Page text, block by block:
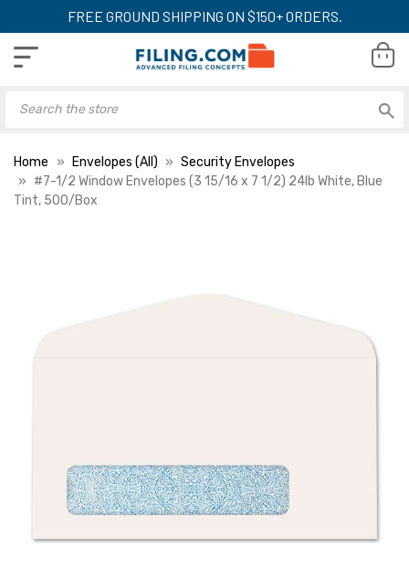
FREE GROUND SHIPPING ON $150+ ORDERS.
Home Envelopes (All)
Security Envelopes
#7-1/2 Window Envelopes (3 15/16 x 7 1/2) 24lb White, Blue
Tint, 500/Box